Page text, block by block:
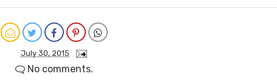
July 30, 2015
No comments.